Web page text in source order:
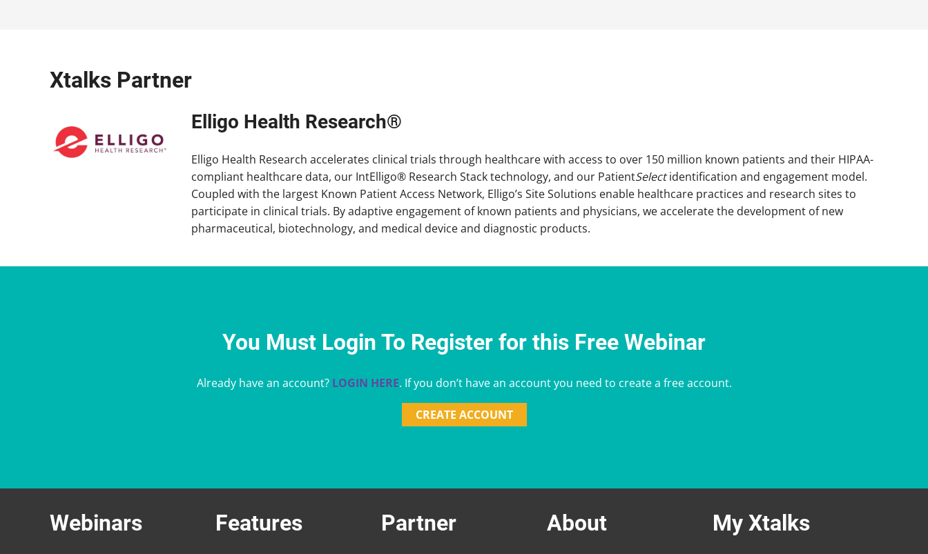
Xtalks Partner
Elligo Health Research®
Elligo Health Research accelerates clinical trials through healthcare with access to over 150 million known patients and their HIPAA-
compliant healthcare data, our IntElligo® Research Stack technology, and our PatientSelectidentification and engagement model.
Coupled with the largest Known Patient Access Network, Elligo’s Site Solutions enable healthcare practices and research sites to
participate in clinical trials. By adaptive engagement of known patients and physicians, we accelerate the development of new
pharmaceutical, biotechnology, and medical device and diagnostic products.
You Must Login To Register for this Free Webinar
Already have an account? LOGIN HERE. If you don’t have an account you need to create a free account.
CREATE ACCOUNT
Webinars Features Partner About My Xtalks